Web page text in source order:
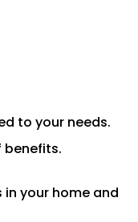
to your needs.
benefits.
your home and